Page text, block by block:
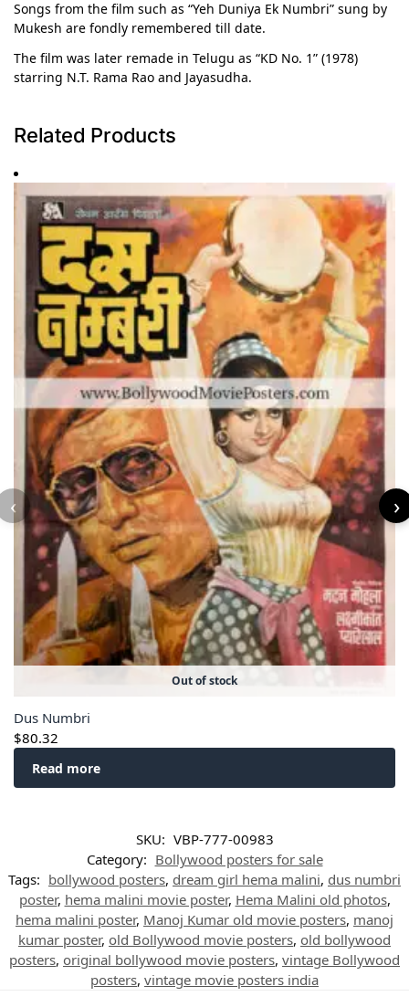
Songs from the film such as “Yeh Duniya Ek Numbri” sung by
Mukesh are fondly remembered till date.
The film was later remade in Telugu as “KD No. 1” (1978)
starring N.T. Rama Rao and Jayasudha.
Related Products
Out of stock
Dus Numbri
$80.32
Read more
‹ ›
SKU: VBP-777-00983
Category: Bollywood posters for sale
Tags: bollywood posters, dream girl hema malini, dus numbri
poster, hema malini movie poster, Hema Malini old photos,
hema malini poster, Manoj Kumar old movie posters, manoj
kumar poster, old Bollywood movie posters, old bollywood
posters, original bollywood movie posters, vintage Bollywood
posters, vintage movie posters india